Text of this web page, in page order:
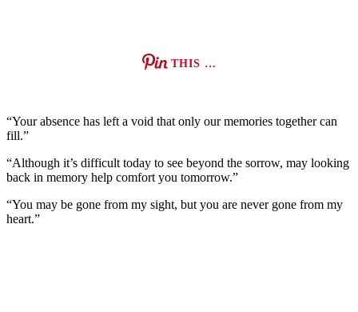
THIS …
“Your absence has left a void that only our memories together can
fill.”
“Although it’s difficult today to see beyond the sorrow, may looking
back in memory help comfort you tomorrow.”
“You may be gone from my sight, but you are never gone from my
heart.”